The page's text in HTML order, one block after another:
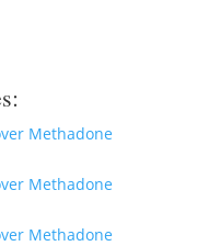
Methadone
Methadone
Methadone